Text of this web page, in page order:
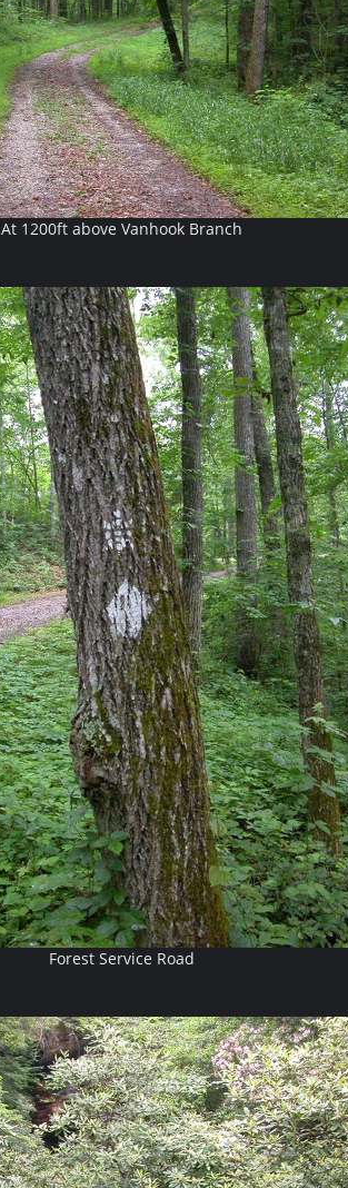
At 1200ft above Vanhook Branch
Forest Service Road